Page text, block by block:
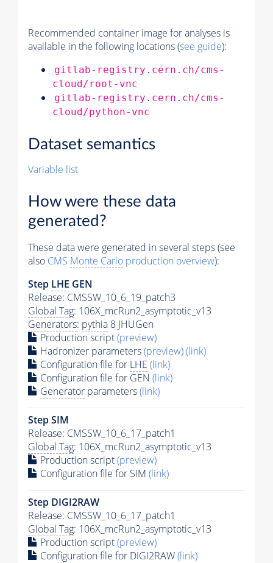
Recommended container image for analyses is
available in the following locations (see guide):
gitlab-registry.cern.ch/cms-
cloud/root-vnc
gitlab-registry.cern.ch/cms-
cloud/python-vnc
Dataset semantics
Variable list
How were these data
generated?
These data were generated in several steps (see
also CMS Monte Carlo production overview):
Step LHE GEN
Release: CMSSW_10_6_19_patch3
Global Tag: 106X_mcRun2_asymptotic_v13
Generators: pythia 8 JHUGen
Production script(preview)
Hadronizer parameters(preview)(link)
Configuration file for LHE (link)
Configuration file for GEN (link)
Generator parameters(link)
Step SIM
Release: CMSSW_10_6_17_patch1
Global Tag: 106X_mcRun2_asymptotic_v13
Production script(preview)
Configuration file for SIM (link)
Step DIGI2RAW
Release: CMSSW_10_6_17_patch1
Global Tag: 106X_mcRun2_asymptotic_v13
Production script(preview)
Configuration file for DIGI2RAW(link)